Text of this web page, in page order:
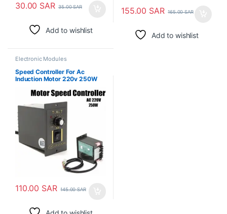
30.00 SAR 35.00SAR
Add to wishlist
155.00 SAR 165.00SAR
Add to wishlist
Electronic Modules
Speed Controller For Ac
Induction Motor 220v 250W
110.00 SAR 145.00SAR